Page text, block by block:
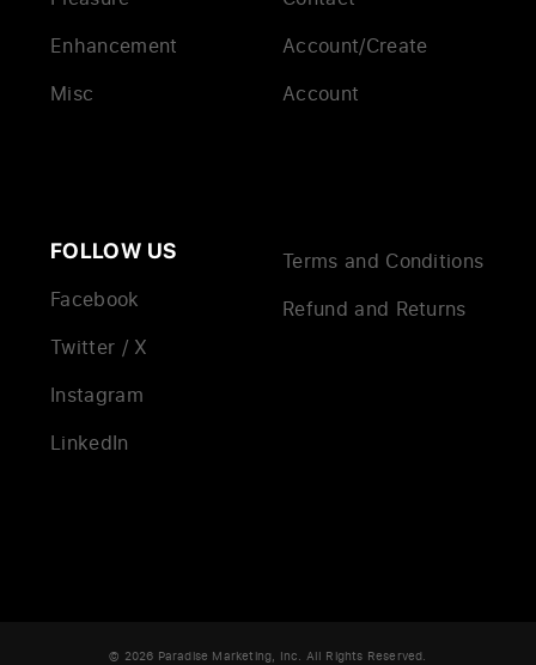
Enhancement
Misc
Account/Create
Account
FOLLOW US
Facebook
Twitter / X
Instagram
LinkedIn
Terms and Conditions
Refund and Returns
© 2026 Paradise Marketing, Inc. All Rights Reserved.